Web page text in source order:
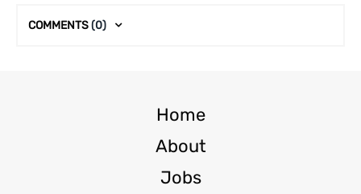
COMMENTS(0)
Home
About
Jobs